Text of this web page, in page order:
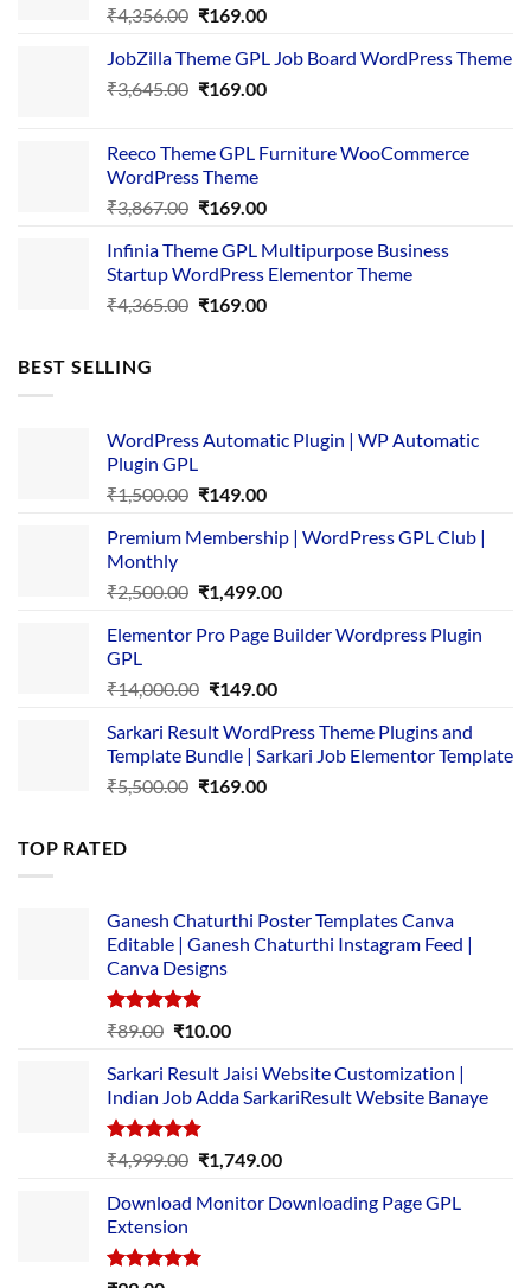
₹4,356.00 Original
was:
₹4,356.00.
₹169.00Current
is:
₹169.00.
JobZilla Theme GPL Job Board WordPress Theme
₹3,645.00 Original
₹3,645.00.
₹169.00Current
₹169.00.
Reeco Theme GPL Furniture WooCommerce
WordPress Theme
₹3,867.00 Original
was:
₹3,867.00.
₹169.00Current
is:
₹169.00.
Infinia Theme GPL Multipurpose Business
Startup WordPress Elementor Theme
₹4,365.00 Original
₹169.00Current
BEST SELLING
WordPress Automatic Plugin | WP Automatic
Plugin GPL
₹1,500.00 Original
was:
₹149.00Current
is:
Premium Membership | WordPress GPL Club |
Monthly
₹2,500.00 Original
was:
₹1,499.00Current
is:
Elementor Pro Page Builder Wordpress Plugin
GPL
₹14,000.00 Original
was:
₹14,000.00.
₹149.00Current
is:
₹149.00.
Sarkari Result WordPress Theme Plugins and
Template Bundle | Sarkari Job Elementor Template
₹5,500.00 Original
₹169.00Current
TOP RATED
Ganesh Chaturthi Poster Templates Canva
Editable | Ganesh Chaturthi Instagram Feed |
Canva Designs
Rated5.00
₹89.00 Original
was:
₹89.00.
₹10.00Current
is:
₹10.00.
Sarkari Result Jaisi Website Customization |
Indian Job Adda SarkariResult Website Banaye
Rated5.00
out of 5
₹4,999.00 Original
was:
₹1,749.00Current
is:
Download Monitor Downloading Page GPL
Extension